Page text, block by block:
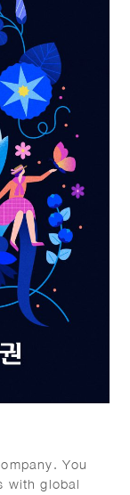
You
with global